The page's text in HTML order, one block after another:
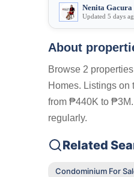
Nenita Gacura
Updated 5 days
About
Browse 2
Homes. Listings
from ₱440K to
regularly.
Related
Condominium For